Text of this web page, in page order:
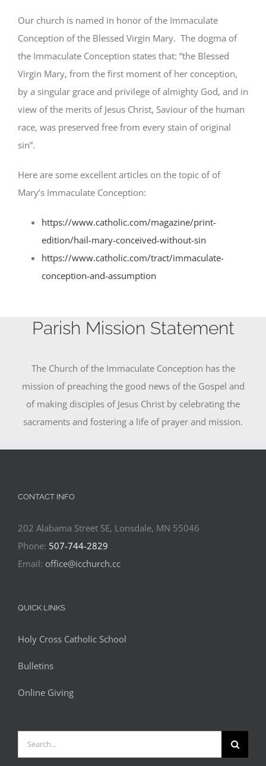
Our church is named in honor of the Immaculate
Conception of the Blessed Virgin Mary. The dogma of
the Immaculate Conception states that: “the Blessed
Virgin Mary, from the first moment of her conception,
by a singular grace and privilege of almighty God, and in
view of the merits of Jesus Christ, Saviour of the human
race, was preserved free from every stain of original
sin”.
Here are some excellent articles on the topic of of
Mary’s Immaculate Conception:
https://www.catholic.com/magazine/print-
edition/hail-mary-conceived-without-sin
https://www.catholic.com/tract/immaculate-
conception-and-assumption
Parish Mission Statement
The Church of the Immaculate Conception has the
mission of preaching the good news of the Gospel and
of making disciples of Jesus Christ by celebrating the
sacraments and fostering a life of prayer and mission.
CONTACT INFO
202 Alabama Street SE, Lonsdale, MN 55046
Phone: 507-744-2829
Email: office@icchurch.cc
QUICK LINKS
Holy Cross Catholic School
Bulletins
Online Giving
Search
for: